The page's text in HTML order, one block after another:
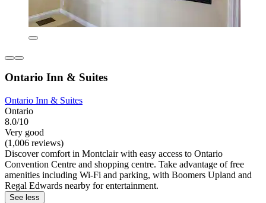
Ontario Inn & Suites
Ontario Inn & Suites
Ontario
8.0/10
Very good
(1,006 reviews)
Discover comfort in Montclair with easy access to Ontario
Convention Centre and shopping centre. Take advantage of free
amenities including Wi-Fi and parking, with Boomers Upland and
Regal Edwards nearby for entertainment.
See less